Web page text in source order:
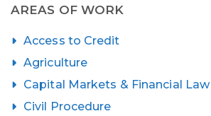
AREAS OF WORK
Access to Credit
Agriculture
Capital Markets & Financial Law
Civil Procedure